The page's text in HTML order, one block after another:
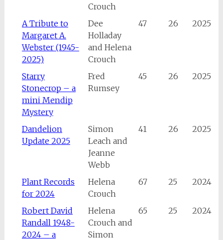
Crouch
A Tribute to
Margaret A.
Webster (1945-
2025)
Dee
Holladay
and Helena
Crouch
47 26 2025
Starry
Stonecrop – a
mini Mendip
Mystery
Fred
Rumsey
45 26 2025
Dandelion
Update 2025
Simon
Leach and
Jeanne
Webb
41 26 2025
Plant Records
for 2024
Helena
Crouch
67 25 2024
Robert David
Randall 1948-
2024 – a
Helena
Crouch and
Simon
65 25 2024